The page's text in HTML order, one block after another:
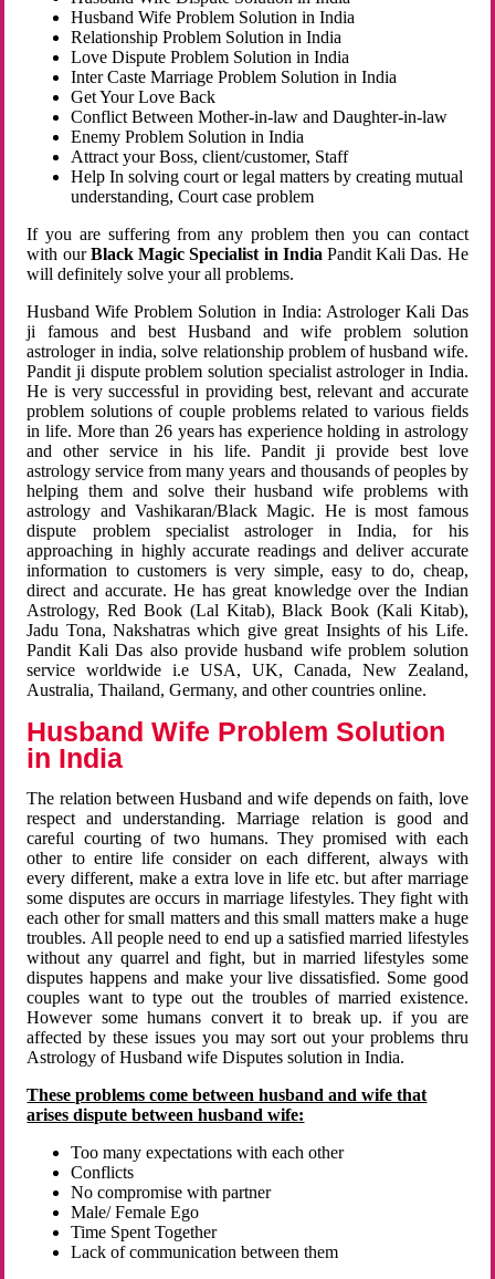
Husband Wife Problem Solution in India
Relationship Problem Solution in India
Love Dispute Problem Solution in India
Inter Caste Marriage Problem Solution in India
Get Your Love Back
Conflict Between Mother-in-law and Daughter-in-law
Enemy Problem Solution in India
Attract your Boss, client/customer, Staff
Help In solving court or legal matters by creating mutual
understanding, Court case problem
If you are suffering from any problem then you can contact
with ourBlack Magic Specialist in India Pandit Kali Das. He
will definitely solve your all problems.
Husband Wife Problem Solution in India: Astrologer Kali Das
ji famous and best Husband and wife problem solution
astrologer in india, solve relationship problem of husband wife.
Pandit ji dispute problem solution specialist astrologer in India.
He is very successful in providing best, relevant and accurate
problem solutions of couple problems related to various fields
in life. More than 26 years has experience holding in astrology
and other service in his life. Pandit ji provide best love
astrology service from many years and thousands of peoples by
helping them and solve their husband wife problems with
astrology and Vashikaran/Black Magic. He is most famous
dispute problem specialist astrologer in India, for his
approaching in highly accurate readings and deliver accurate
information to customers is very simple, easy to do, cheap,
direct and accurate. He has great knowledge over the Indian
Astrology, Red Book (Lal Kitab), Black Book (Kali Kitab),
Jadu Tona, Nakshatras which give great Insights of his Life.
Pandit Kali Das also provide husband wife problem solution
service worldwide i.e USA, UK, Canada, New Zealand,
Australia, Thailand, Germany, and other countries online.
Husband Wife Problem Solution
in India
The relation between Husband and wife depends on faith, love
respect and understanding. Marriage relation is good and
careful courting of two humans. They promised with each
other to entire life consider on each different, always with
every different, make a extra love in life etc. but after marriage
some disputes are occurs in marriage lifestyles. They fight with
each other for small matters and this small matters make a huge
troubles. All people need to end up a satisfied married lifestyles
without any quarrel and fight, but in married lifestyles some
disputes happens and make your live dissatisfied. Some good
couples want to type out the troubles of married existence.
However some humans convert it to break up. if you are
affected by these issues you may sort out your problems thru
Astrology of Husband wife Disputes solution in India.
These problems come between husband and wife that
arises dispute between husband wife:
Too many expectations with each other
Conflicts
No compromise with partner
Male/ Female Ego
Time Spent Together
Lack of communication between them